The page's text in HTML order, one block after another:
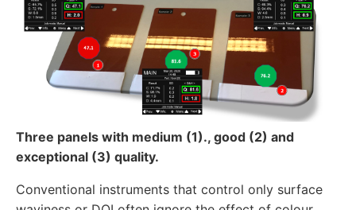
Three panels with medium (1)., good (2) and
exceptional (3) quality.
Conventional instruments that control only surface